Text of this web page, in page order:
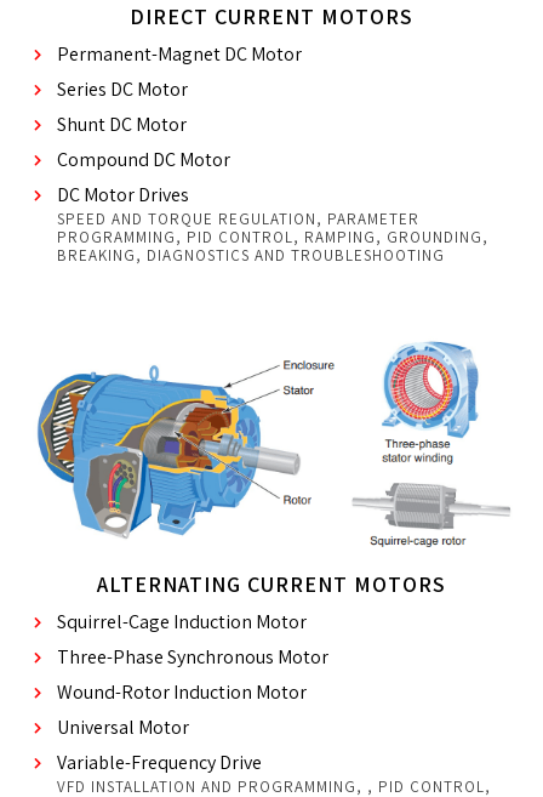
DIRECT CURRENT MOTORS
Permanent-Magnet DC Motor
Series DC Motor
Shunt DC Motor
Compound DC Motor
DC Motor Drives
SPEED AND TORQUE REGULATION, PARAMETER
PROGRAMMING, PID CONTROL, RAMPING, GROUNDING,
BREAKING, DIAGNOSTICS AND TROUBLESHOOTING
ALTERNATING CURRENT MOTORS
Squirrel-Cage Induction Motor
Three-Phase Synchronous Motor
Wound-Rotor Induction Motor
Universal Motor
Variable-Frequency Drive
VFD INSTALLATION AND PROGRAMMING, , PID CONTROL,